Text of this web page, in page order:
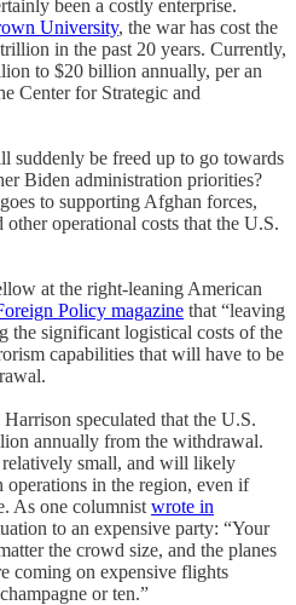
been a costly enterprise.
University, the war has cost the
in the past 20 years. Currently,
to $20 billion annually, per an
Center for Strategic and
suddenly be freed up to go towards
Biden administration priorities?
to supporting Afghan forces,
operational costs that the U.S.
at the right-leaning American
Policy magazine that “leaving
the significant logistical costs of the
capabilities that will have to be
speculated that the U.S.
annually from the withdrawal.
small, and will likely
operations in the region, even if
As one columnist wrote in
to an expensive party: “Your
the crowd size, and the planes
coming on expensive flights
or ten.”